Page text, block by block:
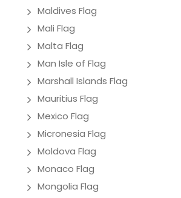
Maldives Flag
Mali Flag
Malta Flag
Man Isle of Flag
Marshall Islands Flag
Mauritius Flag
Mexico Flag
Micronesia Flag
Moldova Flag
Monaco Flag
Mongolia Flag